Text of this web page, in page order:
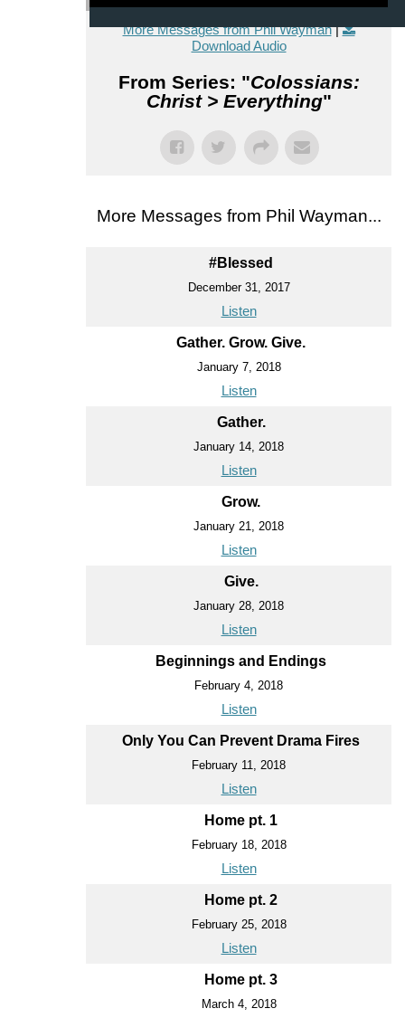
More Messages from Phil Wayman|
Download Audio
From Series: "Colossians:
Christ > Everything"
More Messages from Phil Wayman...
#Blessed
December 31, 2017
Listen
Gather. Grow. Give.
January 7, 2018
Listen
Gather.
January 14, 2018
Listen
Grow.
January 21, 2018
Listen
Give.
January 28, 2018
Listen
Beginnings and Endings
February 4, 2018
Listen
Only You Can Prevent Drama Fires
February 11, 2018
Listen
Home pt. 1
February 18, 2018
Listen
Home pt. 2
February 25, 2018
Listen
Home pt. 3
March 4, 2018